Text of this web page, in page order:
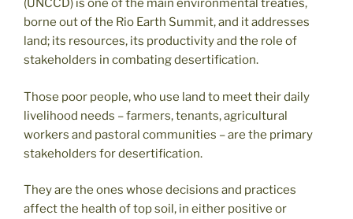
(UNCCD) is one of the main environmental treaties,
borne out of the Rio Earth Summit, and it addresses
land; its resources, its productivity and the role of
stakeholders in combating desertification.
Those poor people, who use land to meet their daily
livelihood needs – farmers, tenants, agricultural
workers and pastoral communities – are the primary
stakeholders for desertification.
They are the ones whose decisions and practices
affect the health of top soil, in either positive or